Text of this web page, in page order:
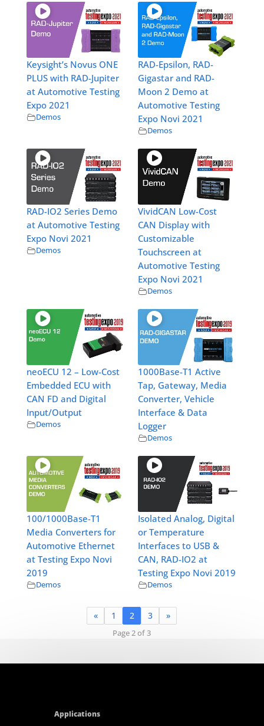
Keysight’s Novus ONE
PLUS with RAD-Jupiter
at Automotive Testing
Expo 2021
Demos
RAD-Epsilon, RAD-
Gigastar and RAD-
Moon 2 Demo at
Automotive Testing
Expo Novi 2021
Demos
RAD-IO2 Series Demo
at Automotive Testing
Expo Novi 2021
Demos
VividCAN Low-Cost
CAN Display with
Customizable
Touchscreen at
Automotive Testing
Expo Novi 2021
Demos
neoECU 12 – Low-Cost
Embedded ECU with
CAN FD and Digital
Input/Output
Demos
1000Base-T1 Active
Tap, Gateway, Media
Converter, Vehicle
Interface & Data
Logger
Demos
100/1000Base-T1
Media Converters for
Automotive Ethernet
at Testing Expo Novi
2019
Demos
Isolated Analog, Digital
or Temperature
Interfaces to USB &
CAN, RAD-IO2 at
Testing Expo Novi 2019
Demos
« 1 2 3 »
Page 2 of 3
Applications